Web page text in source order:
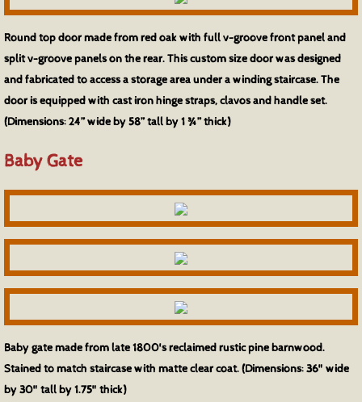
Round top door made from red oak with full v-groove front panel and
split v-groove panels on the rear. This custom size door was designed
and fabricated to access a storage area under a winding staircase. The
door is equipped with cast iron hinge straps, clavos and handle set.
(Dimensions: 24” wide by 58” tall by 1 ¾” thick)
Baby Gate
Baby gate made from late 1800's reclaimed rustic pine barnwood.
Stained to match staircase with matte clear coat. (Dimensions: 36" wide
by 30" tall by 1.75" thick)